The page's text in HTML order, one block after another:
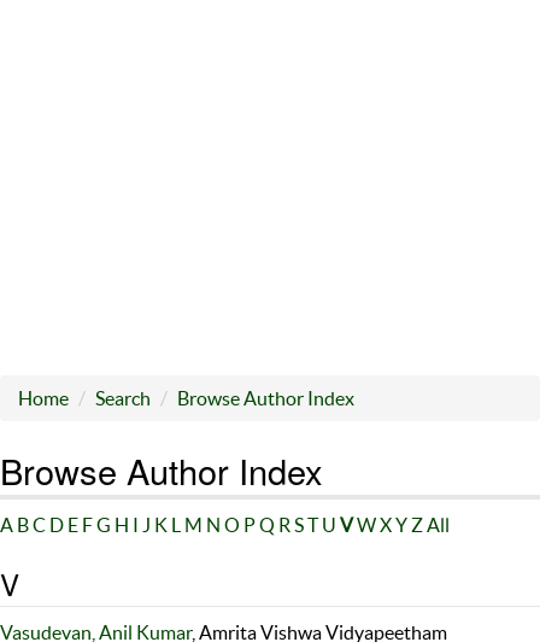
Home Search Browse Author Index
Browse Author Index
A BC D E FG H I J K L M N O PQ R ST U VWXY ZAll
V
Vasudevan, Anil Kumar, Amrita Vishwa Vidyapeetham